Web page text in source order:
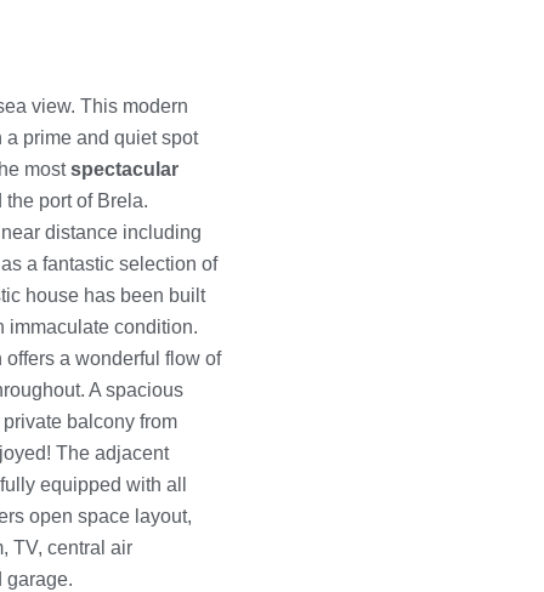
view. This modern
prime and quiet spot
mostspectacular
port of Brela.
distance including
a fantastic selection of
house has been built
immaculate condition.
a wonderful flow of
A spacious
balcony from
The adjacent
equipped with all
open space layout,
TV, central air
garage.